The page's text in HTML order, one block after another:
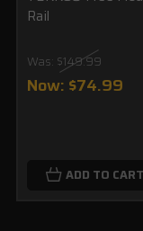
Rail
Was: $149.99
Now: $74.99
ADD TO CART